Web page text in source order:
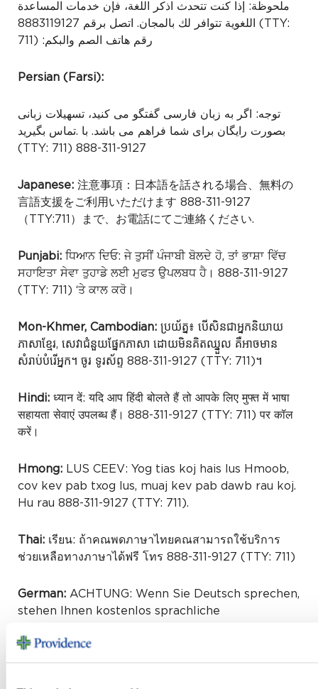
ملحوظة: إذا كنت تتحدث اذكر اللغة، فإن خدمات المساعدة
اللغوية تتوافر لك بالمجان. اتصل برقم 8883119127
(TTY:
711) :رقم هاتف الصم والبكم
Persian (Farsi):
توجه: اگر به زبان فارسی گفتگو می کنید، تسهیلات زبانی
بصورت رایگان برای شما فراهم می باشد. با .تماس بگیرید
(TTY: 711) 888-311-9127
Japanese: 注意事項：日本語を話される場合、無料の
言語支援をご利用いただけます 888-311-9127
（TTY:711）まで、お電話にてご連絡ください.
Punjabi: ਧਿਆਨ ਦਿਓ: ਜੇ ਤੁਸੀਂ ਪੰਜਾਬੀ ਬੋਲਦੇ ਹੋ, ਤਾਂ ਭਾਸ਼ਾ ਵਿੱਚ
ਸਹਾਇਤਾ ਸੇਵਾ ਤੁਹਾਡੇ ਲਈ ਮੁਫਤ ਉਪਲਬਧ ਹੈ। 888-311-9127
(TTY: 711) ‘ਤੇ ਕਾਲ ਕਰੋ।
Mon-Khmer, Cambodian: ប្រយ័ត្ន៖ បើសិនជាអ្នកនិយាយ
ភាសាខ្មែរ, សេវាជំនួយផ្នែកភាសា ដោយមិនគិតឈ្នួល គឺអាចមាន
សំរាប់បំរើអ្នក។ ចូរ ទូរស័ព្ទ 888-311-9127 (TTY: 711)។
Hindi: ध्यान दें: यदि आप हिंदी बोलते हैं तो आपके लिए मुफ्त में भाषा
सहायता सेवाएं उपलब्ध हैं। 888-311-9127 (TTY: 711) पर कॉल
करें।
Hmong: LUS CEEV: Yog tias koj hais lus Hmoob,
cov kev pab txog lus, muaj kev pab dawb rau koj.
Hu rau 888-311-9127 (TTY: 711).
Thai: เรียน: ถ้าคณพดภาษาไทยคณสามารถใช้บริการ
ช่วยเหลือทางภาษาได้ฟรี โทร 888-311-9127 (TTY: 711)
German: ACHTUNG: Wenn Sie Deutsch sprechen,
stehen Ihnen kostenlos sprachliche
888-311-9127 (TTY: 711).